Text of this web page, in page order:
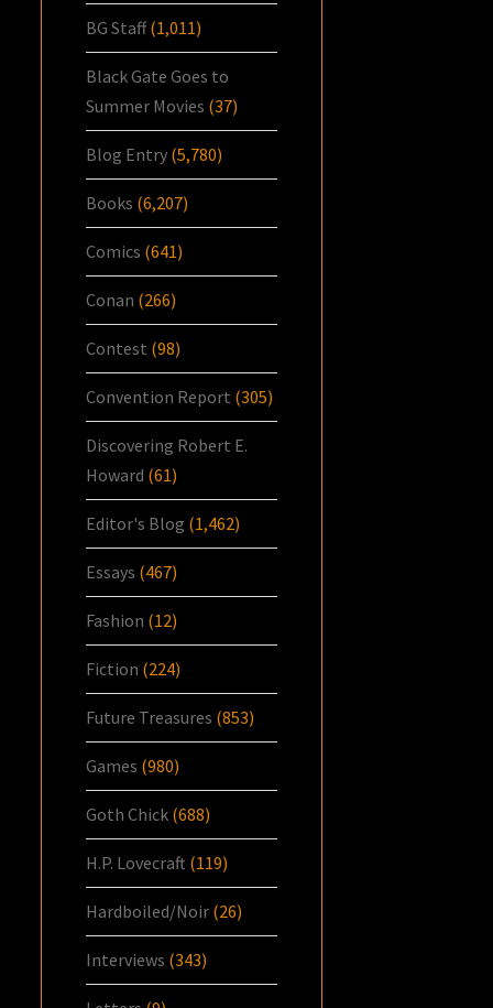
BG Staff(1,011)
Black Gate Goes to
Summer Movies (37)
Blog Entry (5,780)
Books (6,207)
Comics (641)
Conan (266)
Contest (98)
Convention Report (305)
Discovering Robert E.
Howard (61)
Editor's Blog (1,462)
Essays (467)
Fashion (12)
Fiction (224)
Future Treasures (853)
Games (980)
Goth Chick (688)
H.P. Lovecraft (119)
Hardboiled/Noir (26)
Interviews (343)